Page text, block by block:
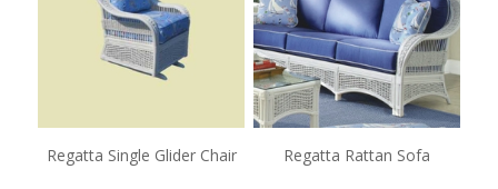
Regatta Single Glider Chair Regatta Rattan Sofa